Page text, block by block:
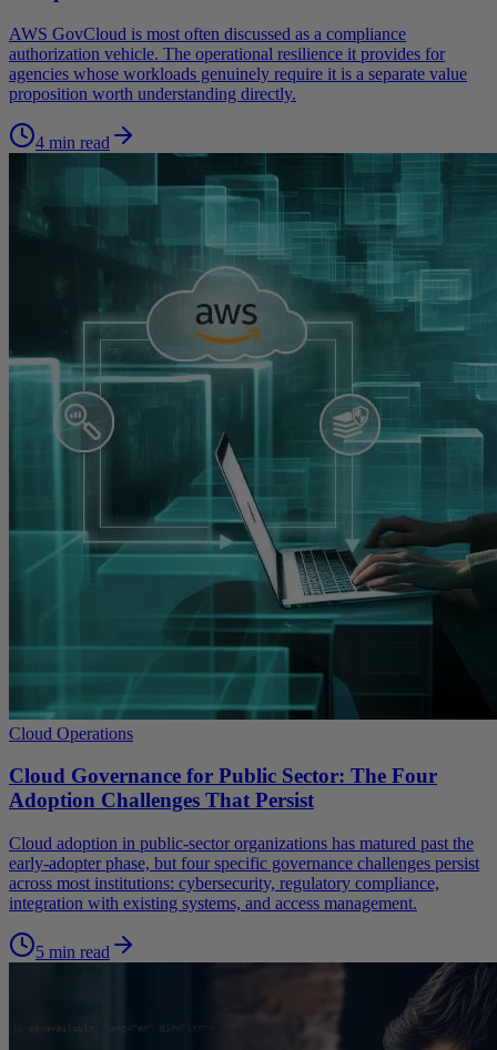
AWS GovCloud is most often discussed as a compliance
authorization vehicle. The operational resilience it provides for
agencies whose workloads genuinely require it is a separate value
proposition worth understanding directly.
4 min read
Cloud Operations
Cloud Governance for Public Sector: The Four
Adoption Challenges That Persist
Cloud adoption in public-sector organizations has matured past the
early-adopter phase, but four specific governance challenges persist
across most institutions: cybersecurity, regulatory compliance,
integration with existing systems, and access management.
5 min read